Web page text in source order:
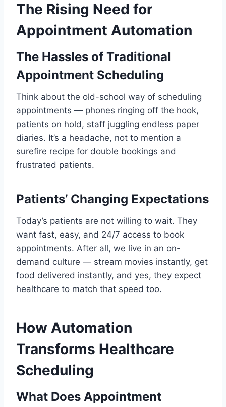
The Rising Need for
Appointment Automation
The Hassles of Traditional
Appointment Scheduling
Think about the old-school way of scheduling
appointments — phones ringing off the hook,
patients on hold, staff juggling endless paper
diaries. It’s a headache, not to mention a
surefire recipe for double bookings and
frustrated patients.
Patients’ Changing Expectations
Today’s patients are not willing to wait. They
want fast, easy, and 24/7 access to book
appointments. After all, we live in an on-
demand culture — stream movies instantly, get
food delivered instantly, and yes, they expect
healthcare to match that speed too.
How Automation
Transforms Healthcare
Scheduling
What Does Appointment